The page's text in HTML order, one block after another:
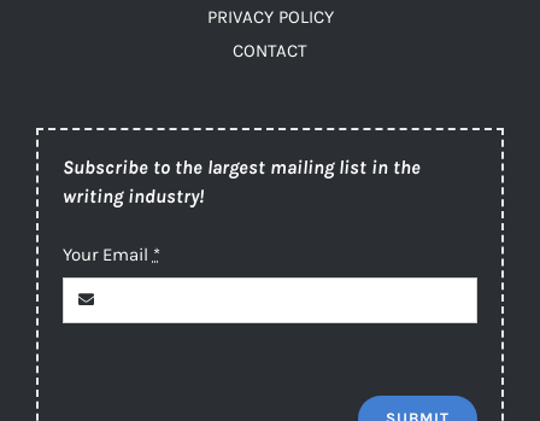
PRIVACY POLICY
CONTACT
Subscribe to the largest mailing list in the
writing industry!
Your Email *